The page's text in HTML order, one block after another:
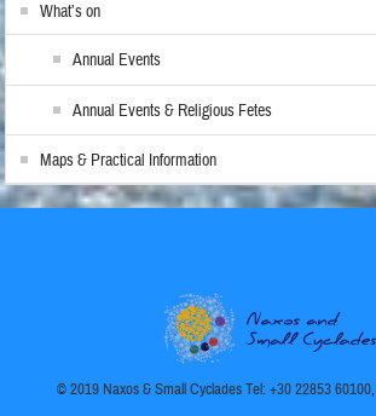
What’s on
Annual Events
Annual Events & Religious Fetes
Maps & Practical Information
© 2019 Naxos & Small Cyclades Tel: +30 22853 60100,